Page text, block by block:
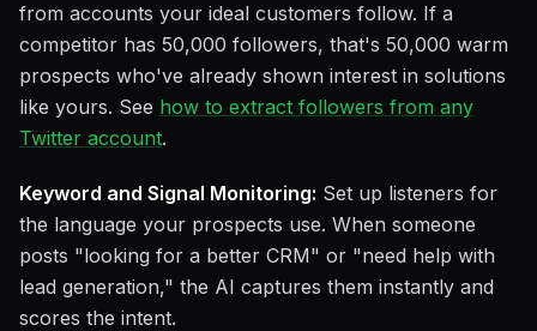
from accounts your ideal customers follow. If a
competitor has 50,000 followers, that's 50,000 warm
prospects who've already shown interest in solutions
like yours. See how to extract followers from any
Twitter account.
Keyword and Signal Monitoring: Set up listeners for
the language your prospects use. When someone
posts "looking for a better CRM" or "need help with
lead generation," the AI captures them instantly and
scores the intent.